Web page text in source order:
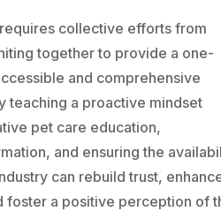
collective efforts from
together to provide a one-
and comprehensive
teaching a proactive mindset
pet care education,
and ensuring the
can rebuild trust,
foster a positive perception of